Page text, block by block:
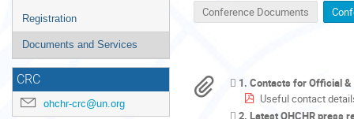
Registration
Documents and Services
CRC
ohchr-crc@un.org
Conference Documents
1. Contacts for Official
Useful contact
2. Latest OHCHR press